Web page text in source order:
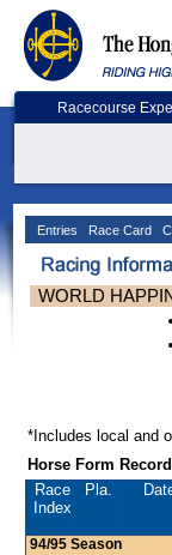
Racecourse
Entries Race Card
WORLD
*Includes local and
Horse Form
Race
Index
Pla.
94/95 Season